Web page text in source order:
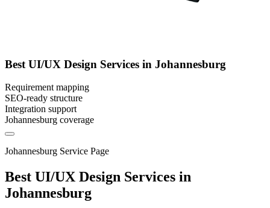
Best UI/UX Design Services in Johannesburg
Requirement mapping
SEO-ready structure
Integration support
Johannesburg coverage
Johannesburg Service Page
Best UI/UX Design Services in
Johannesburg